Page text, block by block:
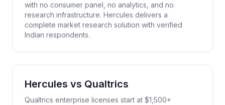
with no consumer panel, no analytics, and no
research infrastructure. Hercules delivers a
complete market research solution with verified
Indian respondents.
Hercules vs Qualtrics
Qualtrics enterprise licenses start at $1,500+